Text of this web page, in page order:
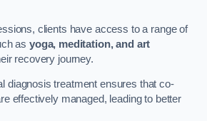
clients have access to a range of
as yoga, meditation, and art
recovery journey.
diagnosis treatment ensures that co-
effectively managed, leading to better